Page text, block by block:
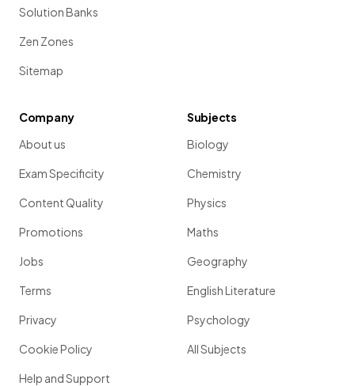
Solution Banks
Zen Zones
Sitemap
Company
About us
Exam Specificity
Content Quality
Promotions
Jobs
Terms
Privacy
Cookie Policy
Help and Support
Subjects
Biology
Chemistry
Physics
Maths
Geography
English Literature
Psychology
All Subjects